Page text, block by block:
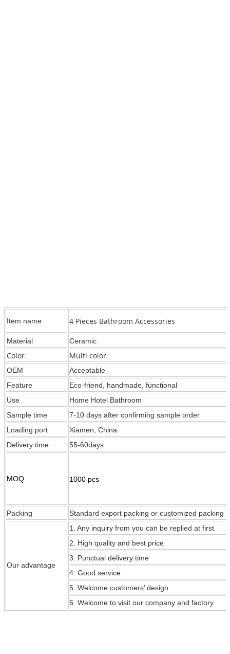
Item name 4 Pieces Bathroom Accessories
Material Ceramic
Color Multi color
OEM
Acceptable
Feature
Eco-friend, handmade, functional
Use
Home Hotel Bathroom
Sample time
7-10 days after confirming sample order
Loading port
Xiamen, China
Delivery time
55-60days
MOQ 1000 pcs
Packing Standard export packing or customized packing
Our advantage
1. Any inquiry from you can be replied at first
2. High quality and best price
3. Punctual delivery time
4. Good service
5. Welcome customers’ design
6. Welcome to visit our company and factory